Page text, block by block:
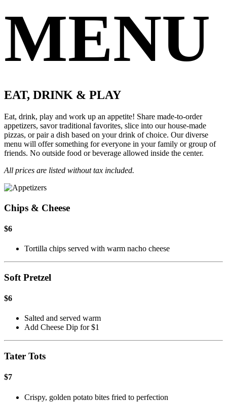
MENU
EAT, DRINK & PLAY
Eat, drink, play and work up an appetite! Share made-to-order
appetizers, savor traditional favorites, slice into our house-made
pizzas, or pair a dish based on your drink of choice. Our diverse
menu will offer something for everyone in your family or group of
friends. No outside food or beverage allowed inside the center.
All prices are listed without tax included.
Chips & Cheese
$6
Tortilla chips served with warm nacho cheese
Soft Pretzel
$6
Salted and served warm
Add Cheese Dip for $1
Tater Tots
$7
Crispy, golden potato bites fried to perfection